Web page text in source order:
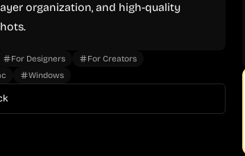
organization, and high-quality
For Designers
For Creators
Windows